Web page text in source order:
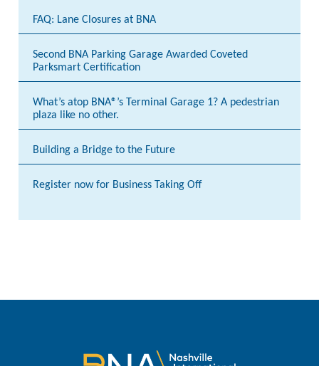
FAQ: Lane Closures at BNA
Second BNA Parking Garage Awarded Coveted
Parksmart Certification
What’s atop BNA®’s Terminal Garage 1? A pedestrian
plaza like no other.
Building a Bridge to the Future
Register now for Business Taking Off